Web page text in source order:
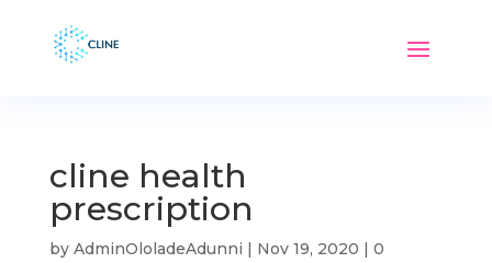
cline health
prescription
by AdminOloladeAdunni | Nov 19, 2020 | 0